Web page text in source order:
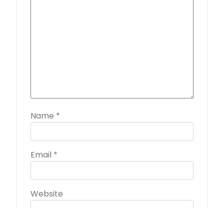
Name *
Email *
Website